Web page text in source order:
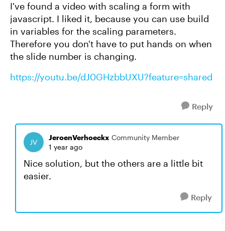
I've found a video with scaling a form with
javascript. I liked it, because you can use build
in variables for the scaling parameters.
Therefore you don't have to put hands on when
the slide number is changing.
https://youtu.be/dJ0GHzbbUXU?feature=shared
Reply
JeroenVerhoeckx Community Member
1 year ago
Nice solution, but the others are a little bit
easier.
Reply